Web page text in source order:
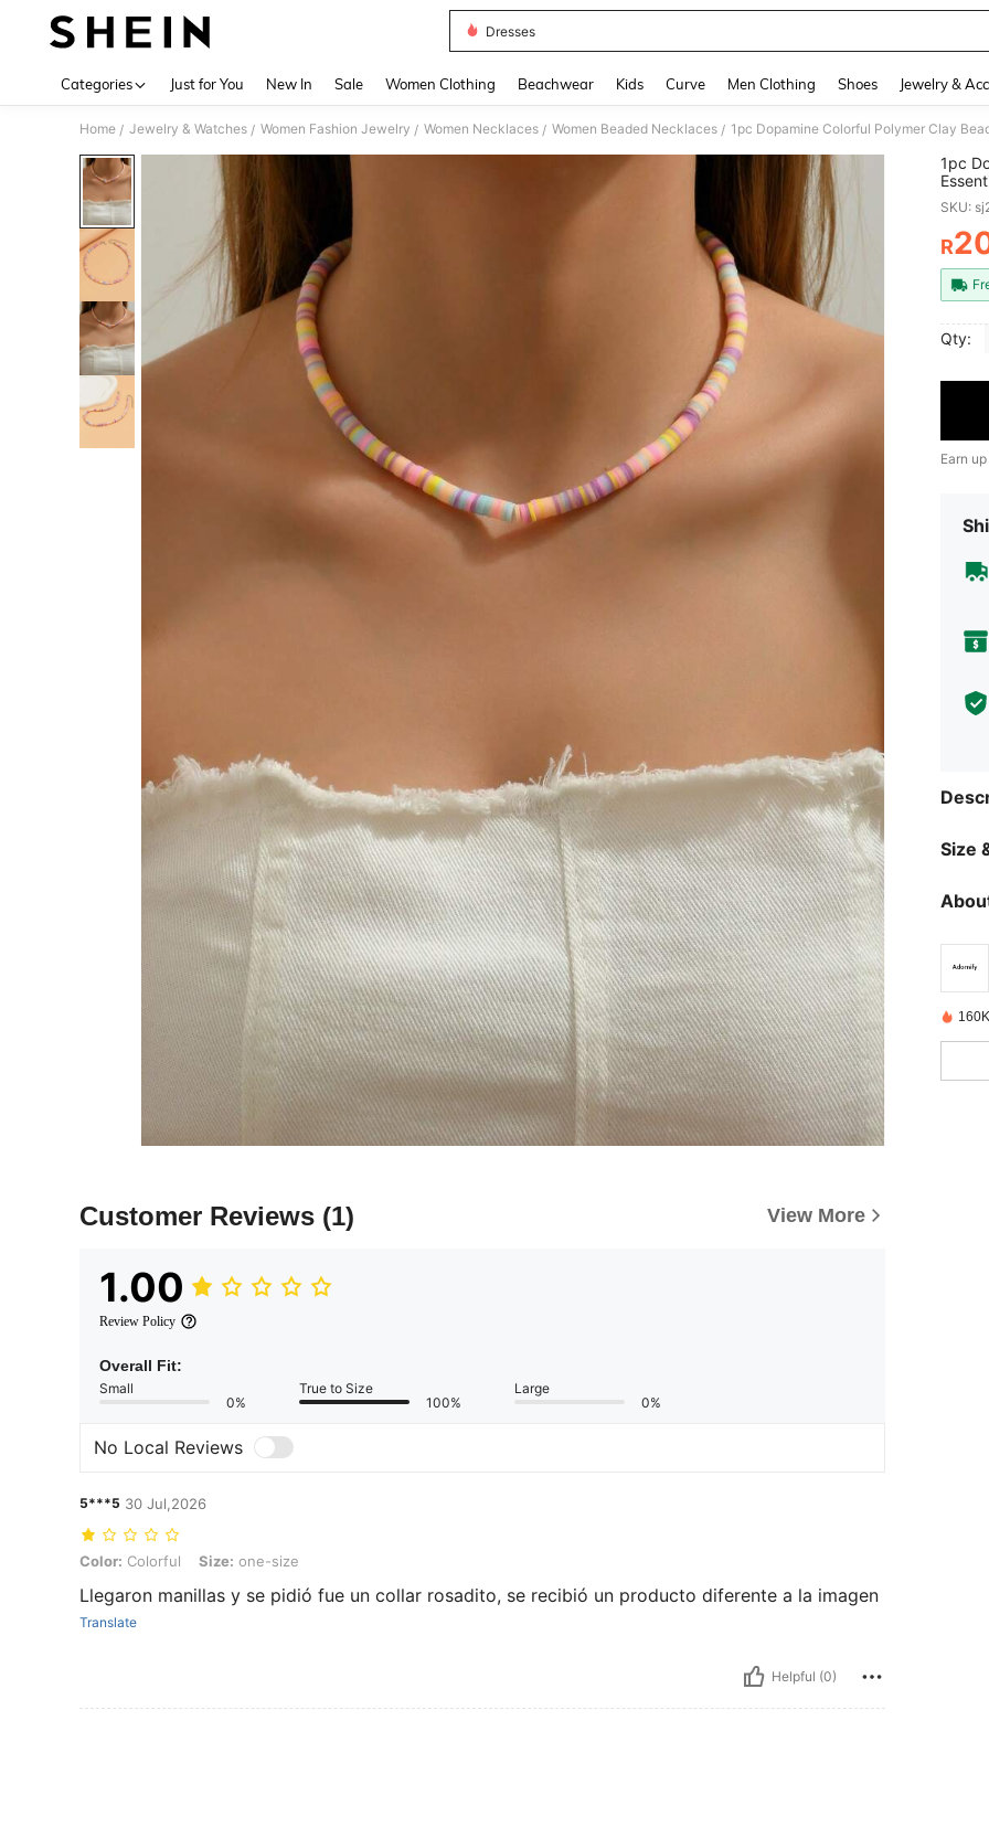
Dresses
Categories Just for You New In Sale Women Clothing Beachwear Kids Curve Men Clothing Shoes Jewelry &
Home / Jewelry & Watches / Women Fashion Jewelry / Women Necklaces / Women Beaded Necklaces /
Customer Reviews (1) View More
1.00
Review Policy
Overall Fit:
Small
0%
True to Size
100%
Large
0%
No Local Reviews
5***5 30 Jul,2026
Color: Colorful, Size: one-size
Color: Colorful Size: one-size
Llegaron manillas y se pidió fue un collar rosadito, se recibió un producto diferente a la imagen
Translate
Helpful (0)
1pc
SKU:
R
Qty:
Earn
Size